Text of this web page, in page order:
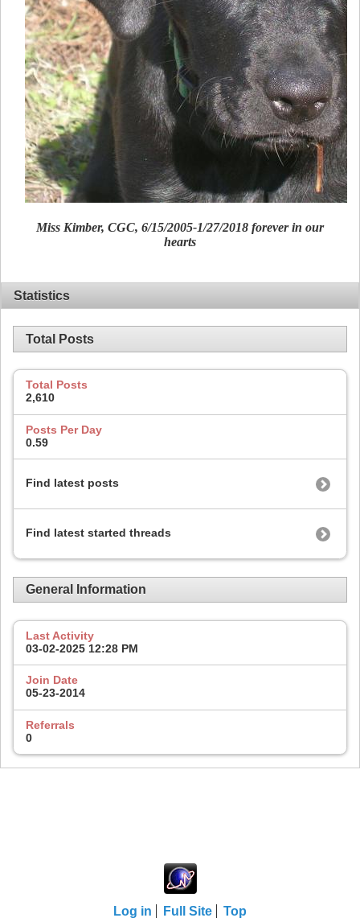
Miss Kimber, CGC, 6/15/2005-1/27/2018 forever in our
hearts
Statistics
Total Posts
Total Posts
2,610
Posts Per Day
0.59
Find latest posts
Find latest started threads
General Information
Last Activity
03-02-2025 12:28 PM
Join Date
05-23-2014
Referrals
0
Log in Full Site Top